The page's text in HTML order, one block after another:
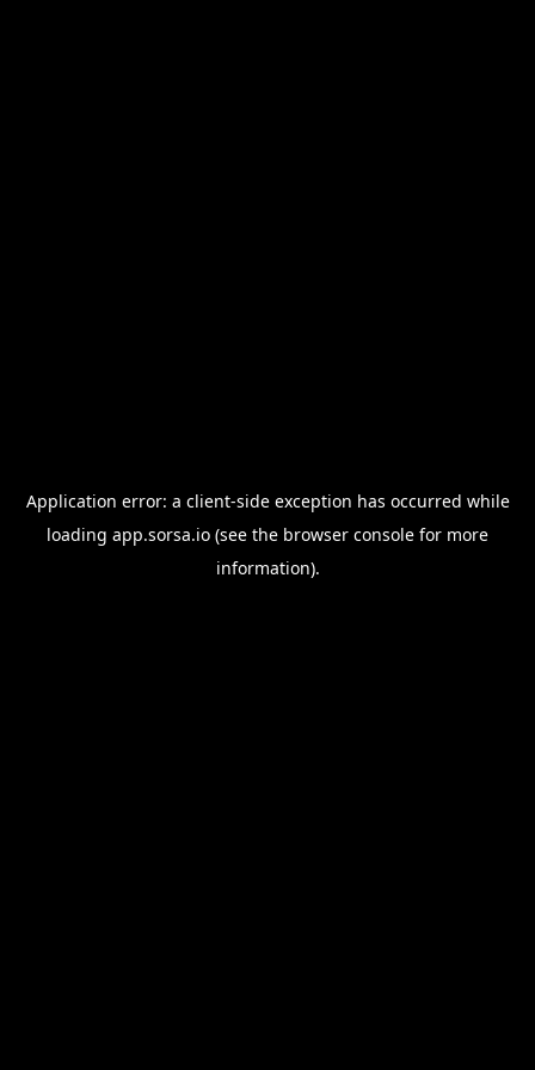
Application error: a client-side exception has occurred while
loading app.sorsa.io (see the browser console for more
information).